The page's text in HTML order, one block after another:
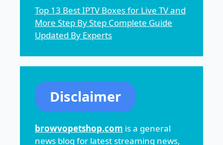
Top 13 Best IPTV Boxes for Live TV and
More Step By Step Complete Guide
Updated By Experts
Disclaimer
browvopetshop.com is a general
news blog for latest streaming news,